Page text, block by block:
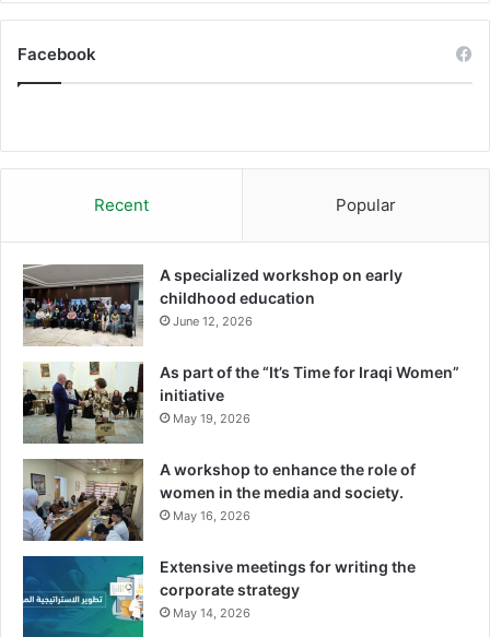
Facebook
Recent Popular
A specialized workshop on early
childhood education
June 12, 2026
As part of the “It’s Time for Iraqi Women”
initiative
May 19, 2026
A workshop to enhance the role of
women in the media and society.
May 16, 2026
Extensive meetings for writing the
corporate strategy
May 14, 2026